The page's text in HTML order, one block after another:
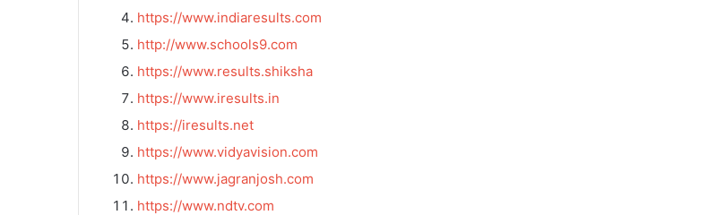
https://www.indiaresults.com
http://www.schools9.com
https://www.results.shiksha
https://www.iresults.in
https://iresults.net
https://www.vidyavision.com
https://www.jagranjosh.com
https://www.ndtv.com